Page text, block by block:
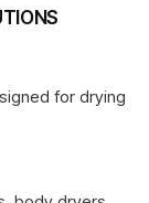
for drying